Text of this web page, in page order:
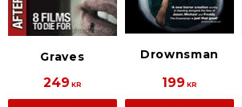
Graves
249 KR
Drownsman
199 KR